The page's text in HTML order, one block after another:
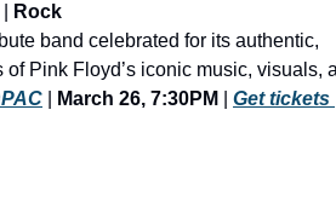
Rock
band celebrated for its authentic,
Pink Floyd’s iconic music, visuals,
March 26, 7:30PM
Get tickets